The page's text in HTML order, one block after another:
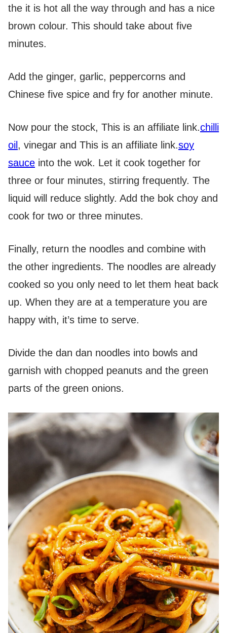
the it is hot all the way through and has a nice
brown colour. This should take about five
minutes.
Add the ginger, garlic, peppercorns and
Chinese five spice and fry for another minute.
Now pour the stock, This is an affiliate link.chilli
oil , vinegar and This is an affiliate link.soy
sauce into the wok. Let it cook together for
three or four minutes, stirring frequently. The
liquid will reduce slightly. Add the bok choy and
cook for two or three minutes.
Finally, return the noodles and combine with
the other ingredients. The noodles are already
cooked so you only need to let them heat back
up. When they are at a temperature you are
happy with, it’s time to serve.
Divide the dan dan noodles into bowls and
garnish with chopped peanuts and the green
parts of the green onions.